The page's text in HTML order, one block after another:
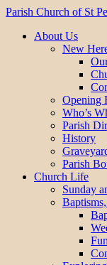
Parish Church of St
About Us
New
Opening
Who’s
Parish
History
Parish
Church Life
Sunday